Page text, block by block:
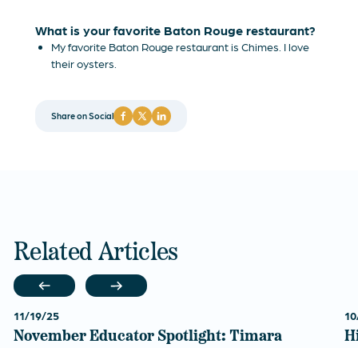
What is your favorite Baton Rouge restaurant?
My favorite Baton Rouge restaurant is Chimes. I love
their oysters.
Share on Social
Related Articles
11/19/25
November Educator Spotlight: Timara